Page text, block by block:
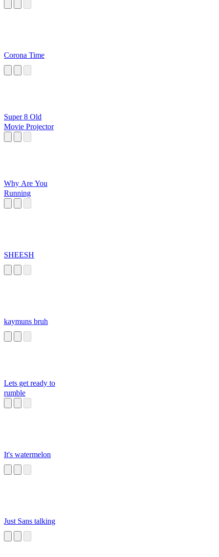
Corona Time
Super 8 Old
Movie Projector
Why Are You
Running
SHEESH
kaymuns bruh
Lets get ready to
rumble
It's watermelon
Just Sans talking